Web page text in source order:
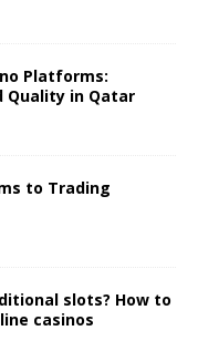
Platforms:
Quality in Qatar
to Trading
slots? How to
casinos